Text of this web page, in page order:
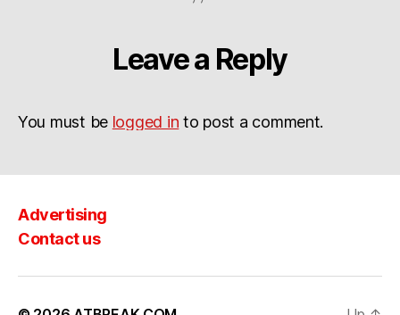
Leave a Reply
You must be logged in to post a comment.
Advertising
Contact us